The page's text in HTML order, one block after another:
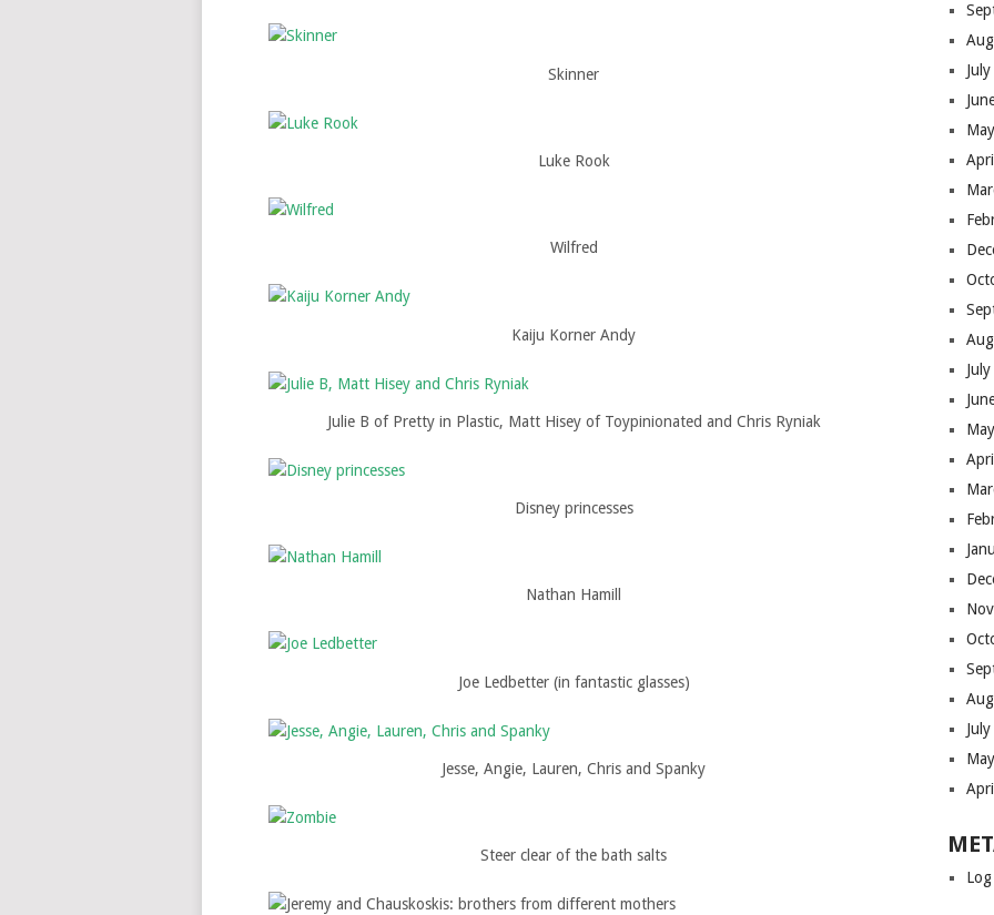
Skinner
Luke Rook
Wilfred
Kaiju Korner Andy
Julie B of Pretty in Plastic, Matt Hisey of Toypinionated and Chris Ryniak
Disney princesses
Nathan Hamill
Joe Ledbetter (in fantastic glasses)
Jesse, Angie, Lauren, Chris and Spanky
Steer clear of the bath salts